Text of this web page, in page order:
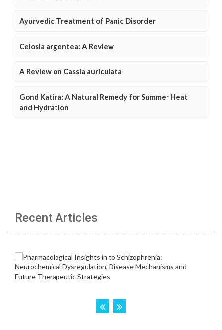
Ayurvedic Treatment of Panic Disorder
Celosia argentea: A Review
A Review on Cassia auriculata
Gond Katira: A Natural Remedy for Summer Heat
and Hydration
Recent Articles